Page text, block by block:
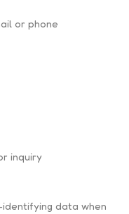
or phone
inquiry
data when